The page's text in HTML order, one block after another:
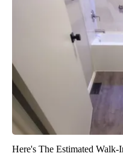
Here's The Estimated